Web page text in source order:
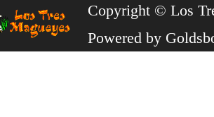
Copyright © Los
Powered by